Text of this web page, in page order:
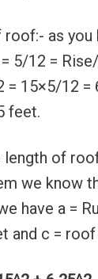
as you
5/12 =
= 15×5/12 =
feet.
of
we know
have a =
and c =